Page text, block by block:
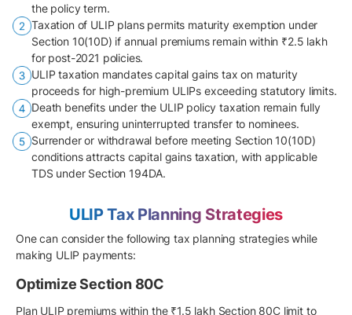
the policy term.
Taxation of ULIP plans permits maturity exemption under
Section 10(10D) if annual premiums remain within ₹2.5 lakh
for post-2021 policies.
ULIP taxation mandates capital gains tax on maturity
proceeds for high-premium ULIPs exceeding statutory limits.
Death benefits under the ULIP policy taxation remain fully
exempt, ensuring uninterrupted transfer to nominees.
Surrender or withdrawal before meeting Section 10(10D)
conditions attracts capital gains taxation, with applicable
TDS under Section 194DA.
ULIP Tax Planning Strategies
One can consider the following tax planning strategies while
making ULIP payments:
Optimize Section 80C
Plan ULIP premiums within the ₹1.5 lakh Section 80C limit to